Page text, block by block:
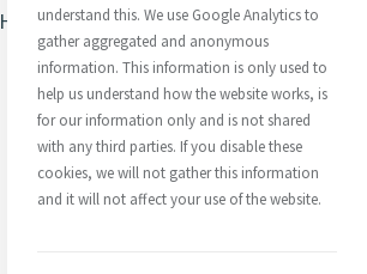
Heritage & Spirituality
Justice
Mercy News
Contact Us
understand this. We use Google Analytics to
gather aggregated and anonymous
information. This information is only used to
help us understand how the website works, is
for our information only and is not shared
with any third parties. If you disable these
cookies, we will not gather this information
and it will not affect your use of the website.